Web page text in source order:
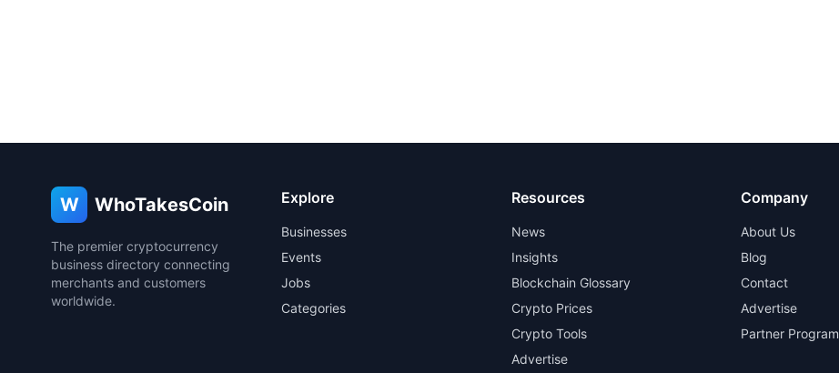
W WhoTakesCoin
The premier cryptocurrency
business directory connecting
merchants and customers
worldwide.
Explore
Businesses
Events
Jobs
Categories
Resources
News
Insights
Blockchain Glossary
Crypto Prices
Crypto Tools
Advertise
Company
About Us
Blog
Contact
Advertise
Partner Program